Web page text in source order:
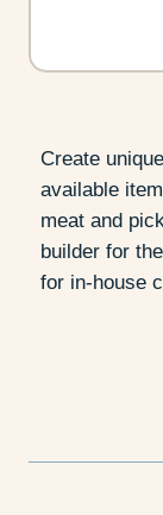
Create
available
meat and
builder for
for in-house